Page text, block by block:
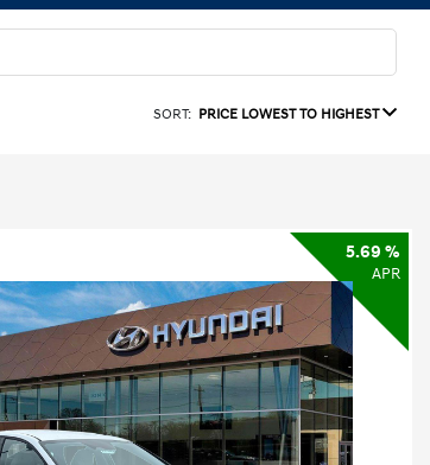
SORT: PRICE LOWEST TO HIGHEST
5.69 %
APR